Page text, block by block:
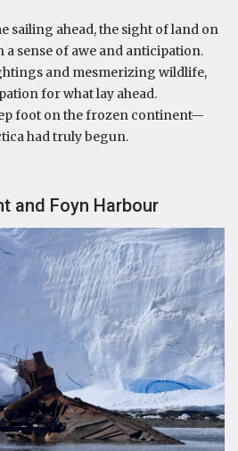
sailing ahead, the sight of land on
sense of awe and anticipation.
and mesmerizing wildlife,
for what lay ahead.
foot on the frozen continent—
had truly begun.
and Foyn Harbour